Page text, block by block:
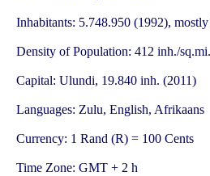
Inhabitants: 5.748.950 (1992),
Density of Population: 412 inh./sq.mi.
Capital: Ulundi, 19.840 inh. (2011)
Languages: Zulu, English, Afrikaans
Currency: 1 Rand (R) = 100 Cents
Time Zone: GMT + 2 h